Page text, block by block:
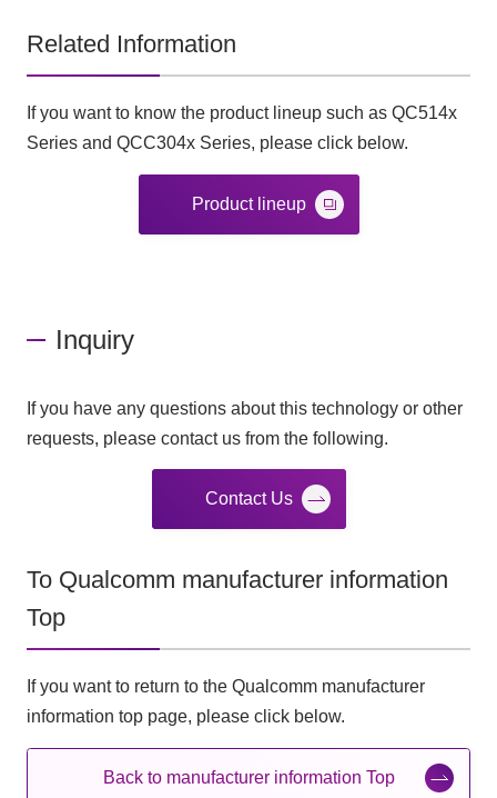
Related Information
If you want to know the product lineup such as QC514x
Series and QCC304x Series, please click below.
Product lineup
Inquiry
If you have any questions about this technology or other
requests, please contact us from the following.
Contact Us
To Qualcomm manufacturer information
Top
If you want to return to the Qualcomm manufacturer
information top page, please click below.
Back to manufacturer information Top